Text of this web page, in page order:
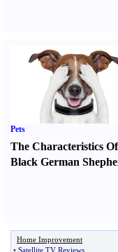
Pets
The Characteristics
Black German
Home Improvement
• Satellite TV Reviews